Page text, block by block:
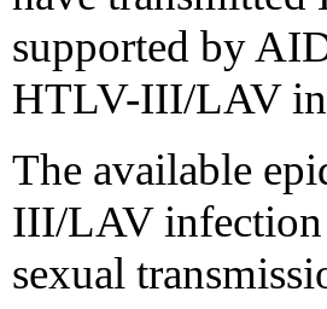
supported by
HTLV-III/LAV
The available
III/LAV infection
sexual